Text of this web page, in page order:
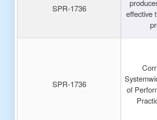
SPR-1736
effective
SPR-1736
of